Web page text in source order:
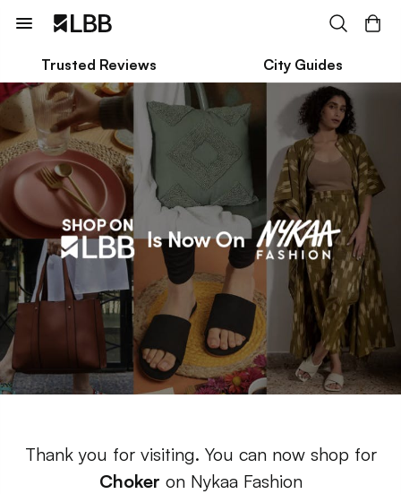
Trusted Reviews City Guides
Thank you for visiting. You can now shop for
Choker on Nykaa Fashion